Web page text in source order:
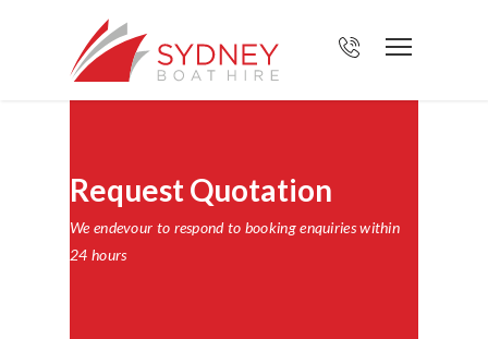
Request Quotation
We endevour to respond to booking enquiries within
24 hours